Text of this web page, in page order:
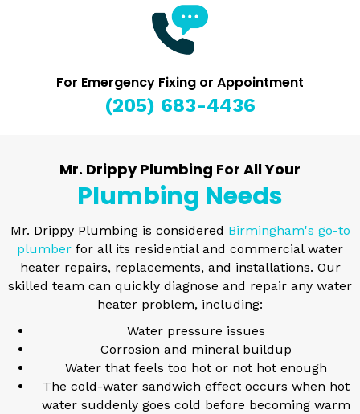
For Emergency Fixing or Appointment
(205) 683-4436
Mr. Drippy Plumbing For All Your
Plumbing Needs
Mr. Drippy Plumbing is considered Birmingham's go-to
plumber for all its residential and commercial water
heater repairs, replacements, and installations. Our
skilled team can quickly diagnose and repair any water
heater problem, including:
Water pressure issues
Corrosion and mineral buildup
Water that feels too hot or not hot enough
The cold-water sandwich effect occurs when hot
water suddenly goes cold before becoming warm